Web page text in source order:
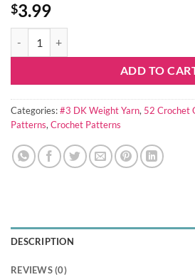
$3.99
ADD TO
Categories:#3 DK Weight Yarn, 52 Crochet
Patterns,Crochet Patterns
DESCRIPTION
REVIEWS (0)